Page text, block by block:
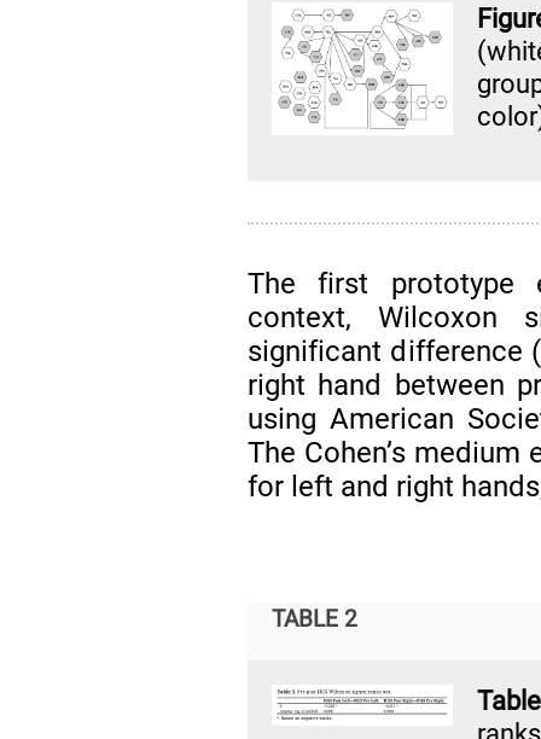
The first prototype
context, Wilcoxon
significant difference
right hand between
using American
The Cohen’s
for left and right
TABLE 2